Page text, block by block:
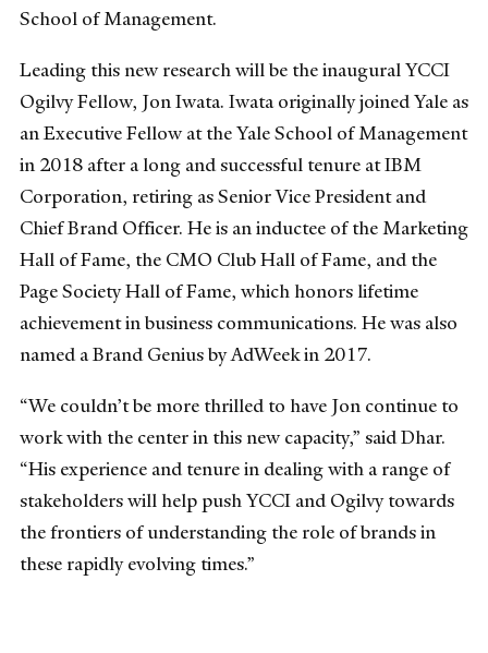
School of Management.
Leading this new research will be the inaugural YCCI
Ogilvy Fellow, Jon Iwata. Iwata originally joined Yale as
an Executive Fellow at the Yale School of Management
in 2018 after a long and successful tenure at IBM
Corporation, retiring as Senior Vice President and
Chief Brand Officer. He is an inductee of the Marketing
Hall of Fame, the CMO Club Hall of Fame, and the
Page Society Hall of Fame, which honors lifetime
achievement in business communications. He was also
named a Brand Genius by AdWeek in 2017.
“We couldn’t be more thrilled to have Jon continue to
work with the center in this new capacity,” said Dhar.
“His experience and tenure in dealing with a range of
stakeholders will help push YCCI and Ogilvy towards
the frontiers of understanding the role of brands in
these rapidly evolving times.”